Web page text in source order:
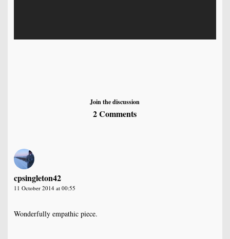
Join the discussion
2 Comments
cpsingleton42
11 October 2014 at 00:55
Wonderfully empathic piece.